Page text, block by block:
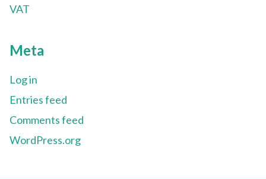
VAT
Meta
Log in
Entries feed
Comments feed
WordPress.org